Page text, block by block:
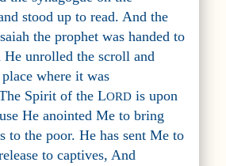
stood up to read. And the
the prophet was handed to
unrolled the scroll and
where it was
Spirit of the LORDis upon
He anointed Me to bring
to the poor. He has sent Me to
to captives, And